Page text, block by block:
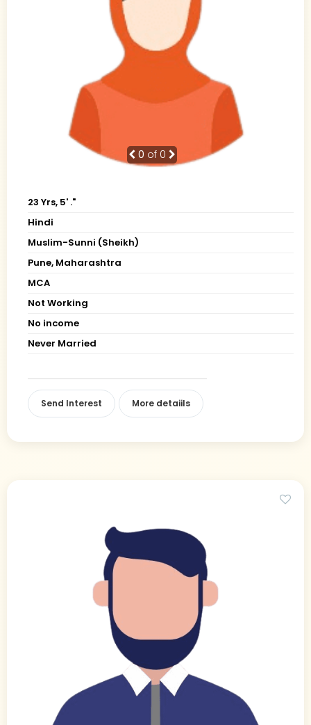
0 of 0
23 Yrs, 5' ."
Hindi
Muslim-Sunni (Sheikh)
Pune, Maharashtra
MCA
Not Working
No income
Never Married
Send Interest More detaiils